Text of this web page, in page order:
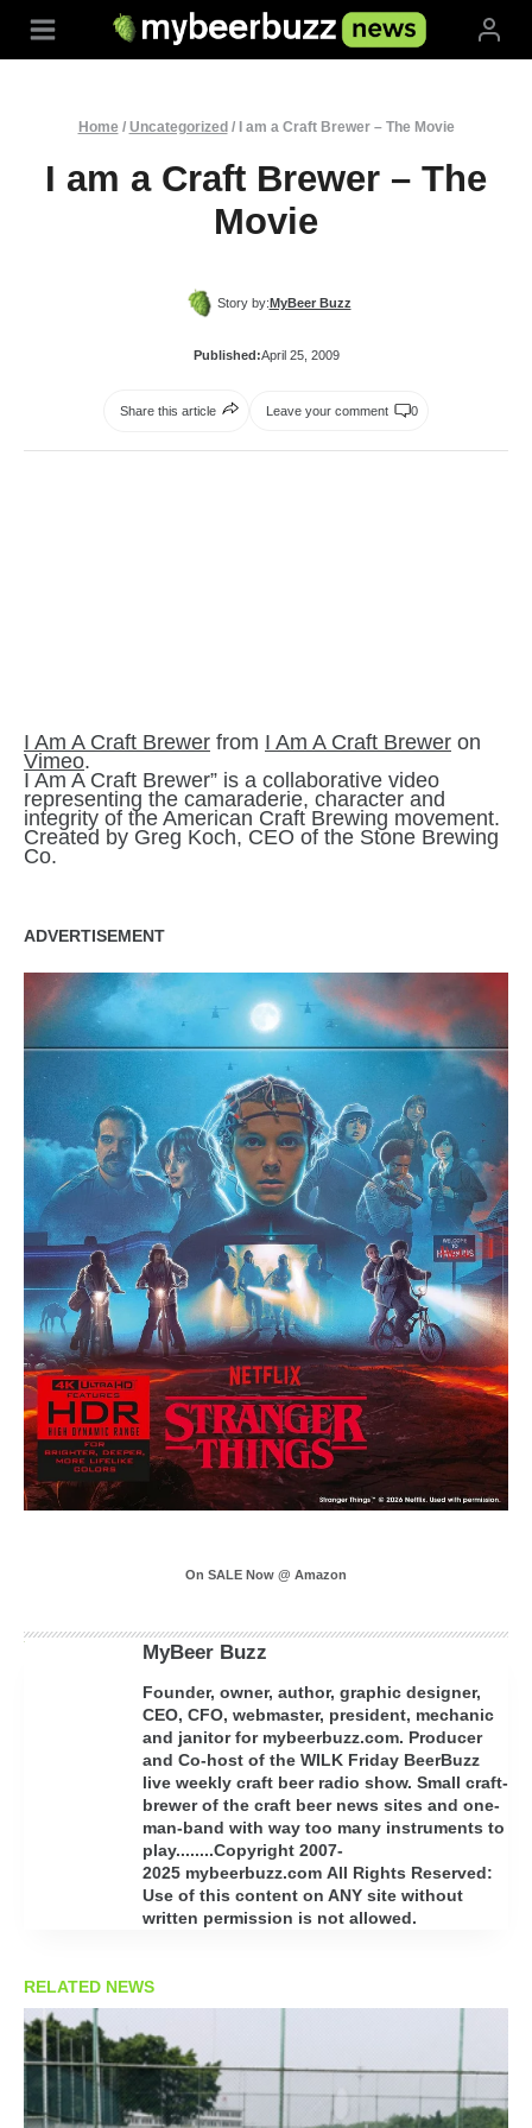
Home / Uncategorized / I am a Craft Brewer – The Movie
I am a Craft Brewer – The
Movie
Story by:MyBeer Buzz
Published:April 25, 2009
Share this article Leave your comment 0
I Am A Craft Brewer from I Am A Craft Brewer on
Vimeo.
I Am A Craft Brewer” is a collaborative video
representing the camaraderie, character and
integrity of the American Craft Brewing movement.
Created by Greg Koch, CEO of the Stone Brewing
Co.
ADVERTISEMENT
On SALE Now @ Amazon
MyBeer Buzz
Founder, owner, author, graphic designer,
CEO, CFO, webmaster, president, mechanic
and janitor for mybeerbuzz.com. Producer
and Co-host of the WILK Friday BeerBuzz
live weekly craft beer radio show. Small craft-
brewer of the craft beer news sites and one-
man-band with way too many instruments to
play........Copyright 2007-
2025 mybeerbuzz.com All Rights Reserved:
Use of this content on ANY site without
written permission is not allowed.
RELATED NEWS